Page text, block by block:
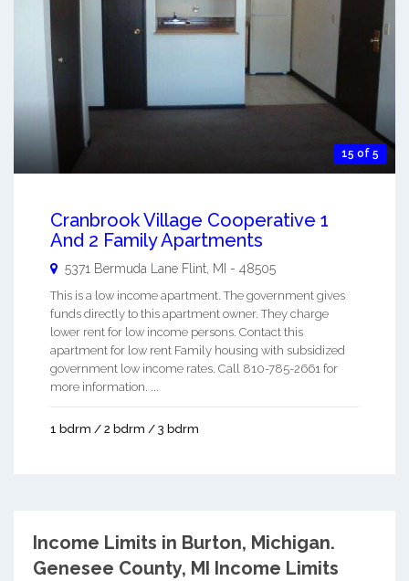
15 of 5
Cranbrook Village Cooperative 1
And 2 Family Apartments
5371 Bermuda Lane Flint MI - 48505
This is a low income apartment. The government gives
funds directly to this apartment owner. They charge
lower rent for low income persons. Contact this
apartment for low rent Family housing with subsidized
government low income rates. Call 810-785-2661 for
more information. ...
1 bdrm / 2 bdrm / 3 bdrm
Income Limits in Burton, Michigan.
Genesee County, MI Income Limits